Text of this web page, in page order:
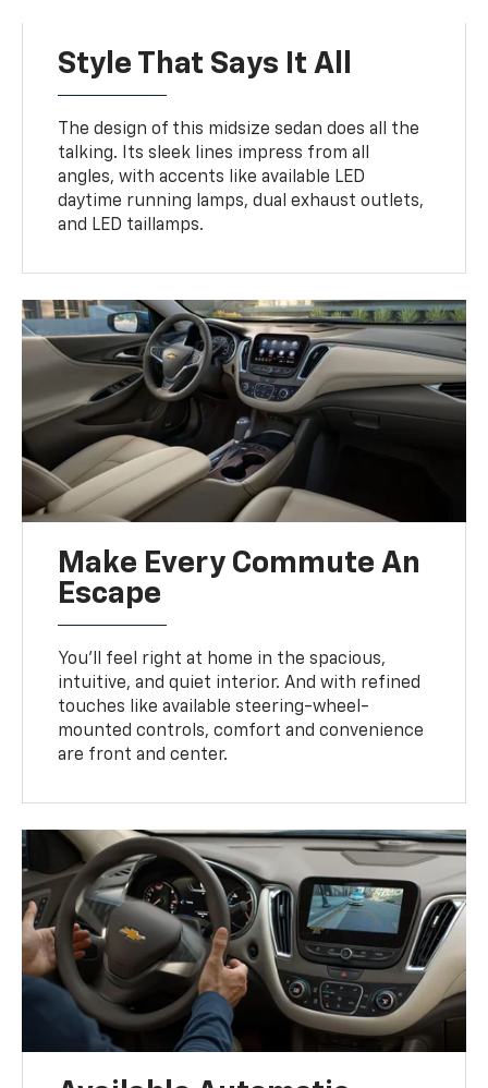
Style That Says It All
The design of this midsize sedan does all the
talking. Its sleek lines impress from all
angles, with accents like available LED
daytime running lamps, dual exhaust outlets,
and LED taillamps.
Make Every Commute An
Escape
You’ll feel right at home in the spacious,
intuitive, and quiet interior. And with refined
touches like available steering-wheel-
mounted controls, comfort and convenience
are front and center.